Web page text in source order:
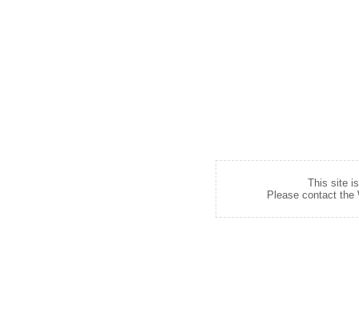
This site
Please contact the